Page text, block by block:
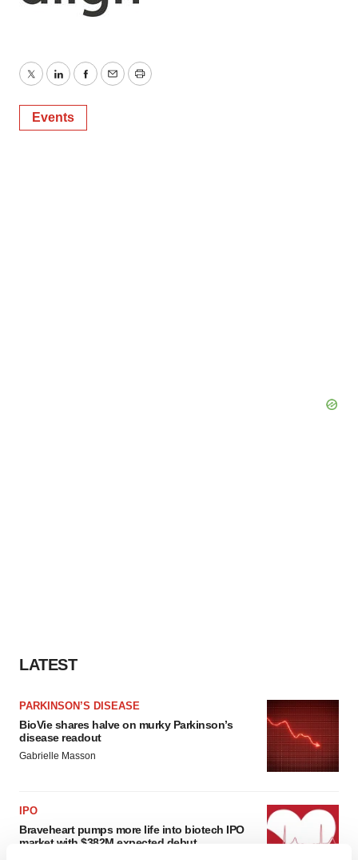
TwitterLinkedInFacebook
EmailPrint
Events
LATEST
PARKINSON’S DISEASE
BioVie shares halve on murky Parkinson’s
disease readout
Gabrielle Masson
IPO
Braveheart pumps more life into biotech IPO
market with $382M expected debut